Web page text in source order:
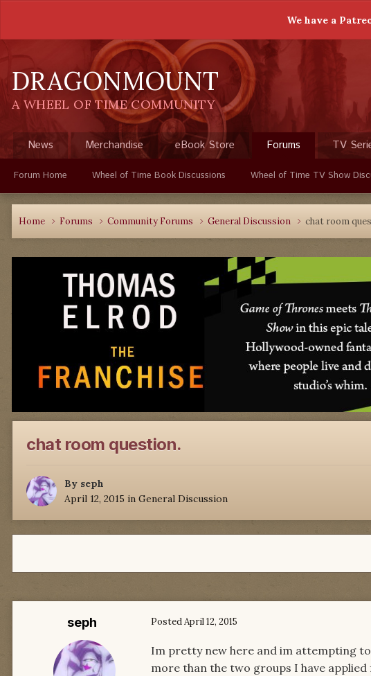
We have a
DRAGONMOUNT
A WHEEL OF TIME COMMUNITY
News Merchandise eBook Store Forums
Forum Home Wheel of Time Book Discussions Wheel of Time TV Show
TV
Home Forums Community Forums General Discussion chat room
chat room question.
By seph
April 12, 2015 in General Discussion
seph PostedApril 12, 2015
Im pretty new here and im attempting
more than the two groups I have applied